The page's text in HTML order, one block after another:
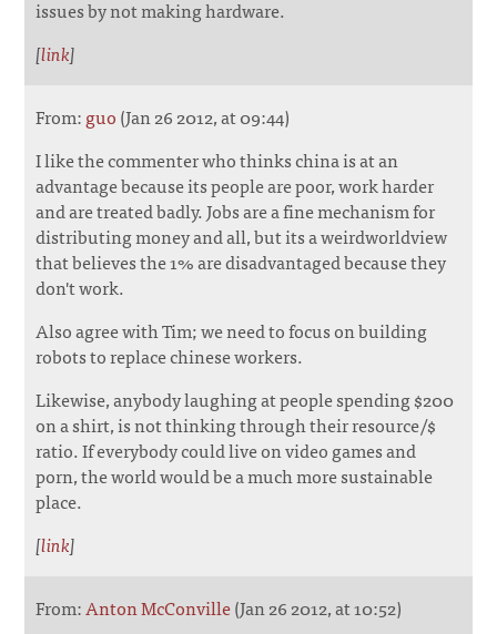
issues by not making hardware.
[link]
From:guo(Jan 26 2012, at 09:44)
I like the commenter who thinks china is at an
advantage because its people are poor, work harder
and are treated badly. Jobs are a fine mechanism for
distributing money and all, but its a weirdworldview
that believes the 1% are disadvantaged because they
don't work.
Also agree with Tim; we need to focus on building
robots to replace chinese workers.
Likewise, anybody laughing at people spending $200
on a shirt, is not thinking through their resource/$
ratio. If everybody could live on video games and
porn, the world would be a much more sustainable
place.
[link]
From:Anton McConville(Jan 26 2012, at 10:52)